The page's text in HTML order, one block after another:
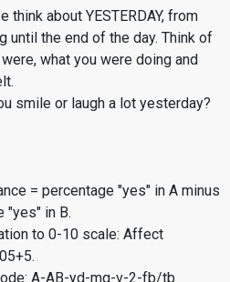
think about YESTERDAY, from
until the end of the day. Think of
what you were doing and
smile or laugh a lot yesterday?
= percentage "yes" in A minus
"yes" in B.
to 0-10 scale: Affect
A-AB-yd-mq-v-2-fb/tb